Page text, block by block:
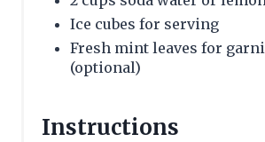
Ice cubes for serving
Fresh mint leaves for
(optional)
Instructions